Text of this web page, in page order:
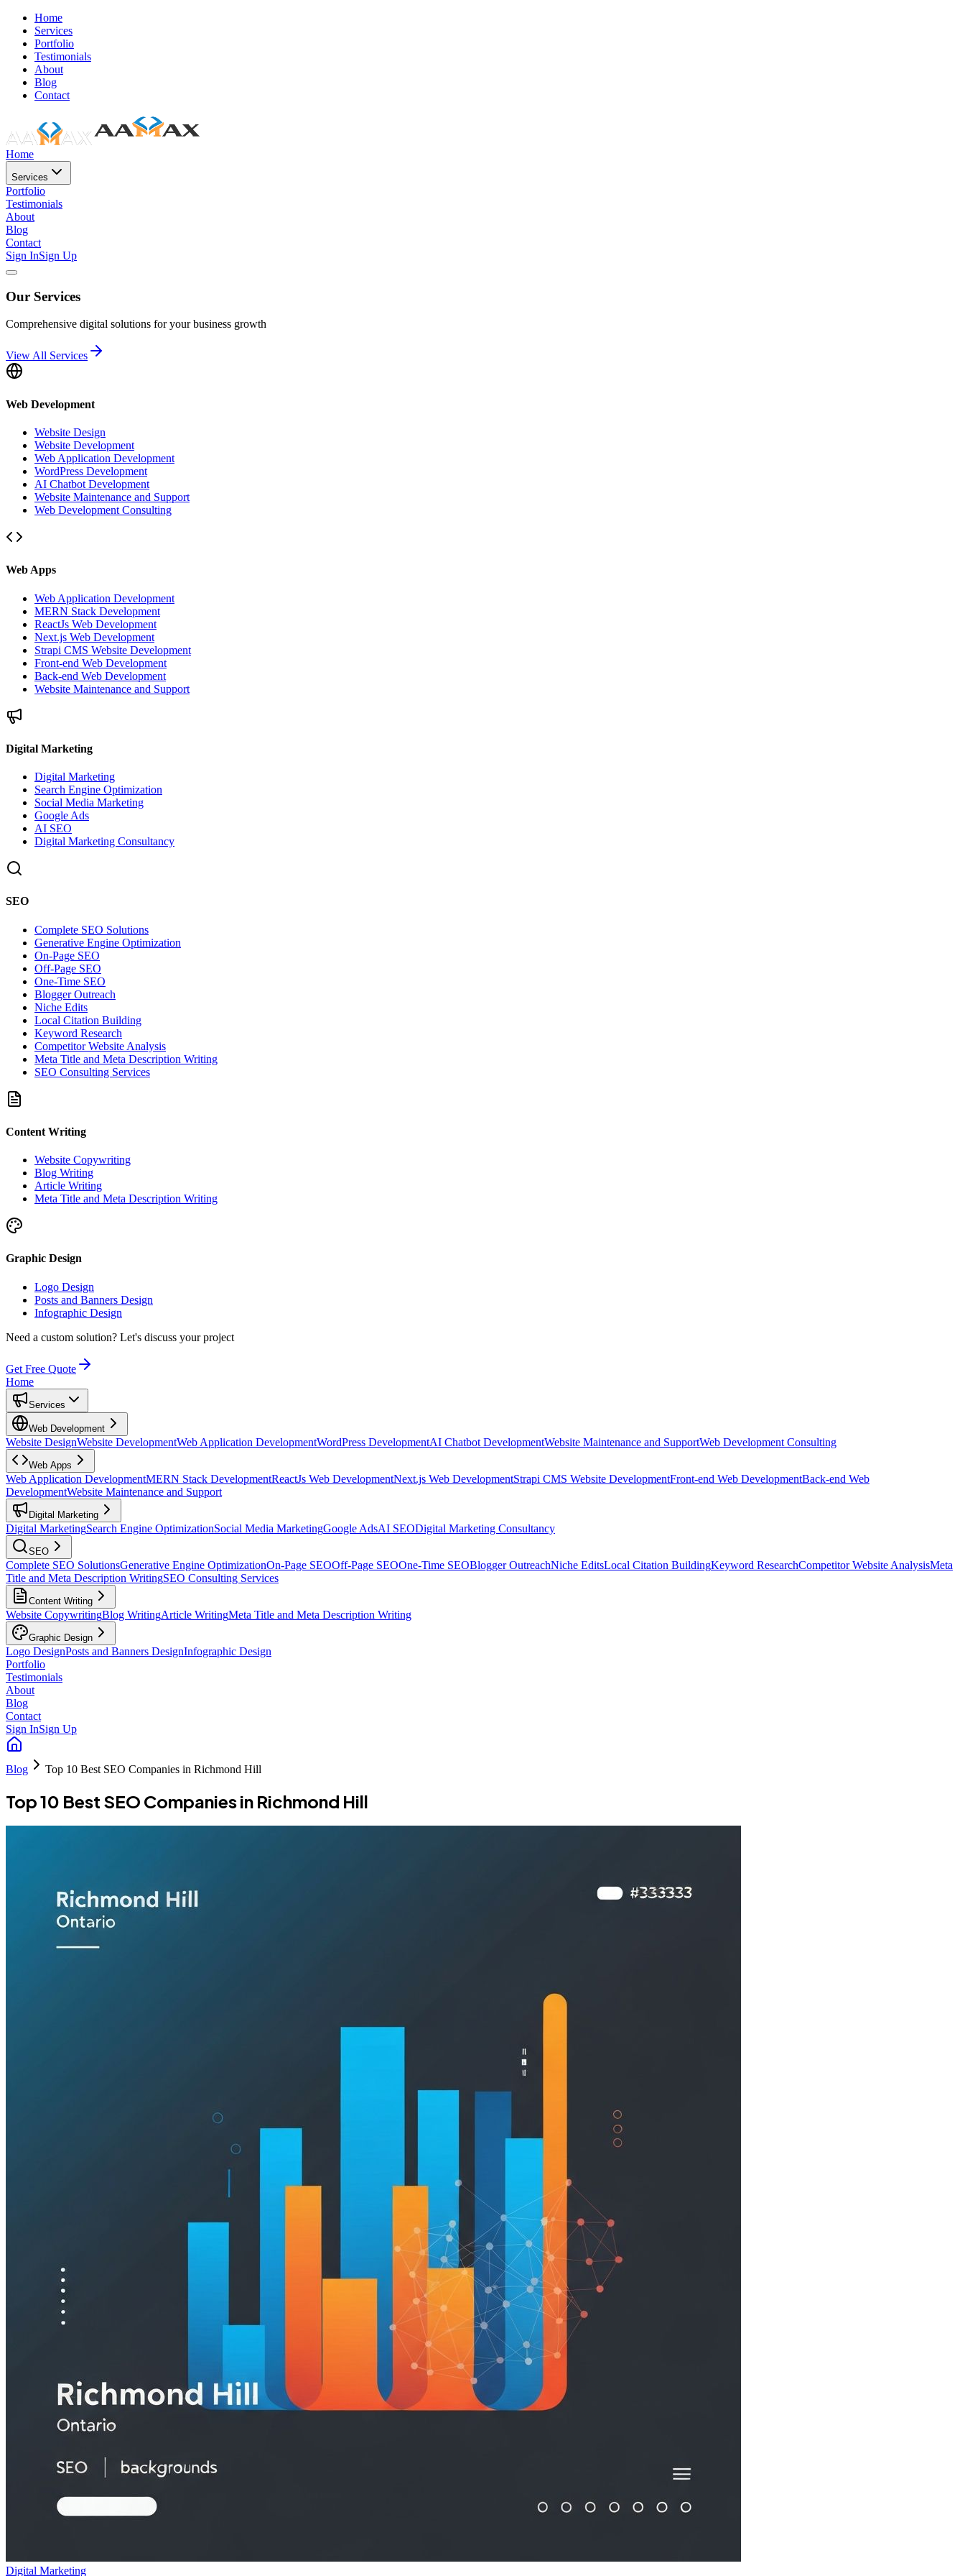
Home
Services
Portfolio
Testimonials
About
Blog
Contact
Home
Services
Portfolio
Testimonials
About
Blog
Contact
Sign InSign Up
Our Services
Comprehensive digital solutions for your business growth
View All Services
Web Development
Website Design
Website Development
Web Application Development
WordPress Development
AI Chatbot Development
Website Maintenance and Support
Web Development Consulting
Web Apps
Web Application Development
MERN Stack Development
ReactJs Web Development
Next.js Web Development
Strapi CMS Website Development
Front-end Web Development
Back-end Web Development
Website Maintenance and Support
Digital Marketing
Digital Marketing
Search Engine Optimization
Social Media Marketing
Google Ads
AI SEO
Digital Marketing Consultancy
SEO
Complete SEO Solutions
Generative Engine Optimization
On-Page SEO
Off-Page SEO
One-Time SEO
Blogger Outreach
Niche Edits
Local Citation Building
Keyword Research
Competitor Website Analysis
Meta Title and Meta Description Writing
SEO Consulting Services
Content Writing
Website Copywriting
Blog Writing
Article Writing
Meta Title and Meta Description Writing
Graphic Design
Logo Design
Posts and Banners Design
Infographic Design
Need a custom solution? Let's discuss your project
Get Free Quote
Home
Services
Web Development
Website DesignWebsite DevelopmentWeb Application DevelopmentWordPress DevelopmentAI Chatbot DevelopmentWebsite Maintenance and SupportWeb Development Consulting
Web Apps
Web Application DevelopmentMERN Stack DevelopmentReactJs Web DevelopmentNext.js Web DevelopmentStrapi CMS Website DevelopmentFront-end Web DevelopmentBack-end Web
DevelopmentWebsite Maintenance and Support
Digital Marketing
Digital MarketingSearch Engine OptimizationSocial Media MarketingGoogle AdsAI SEODigital Marketing Consultancy
SEO
Complete SEO SolutionsGenerative Engine OptimizationOn-Page SEOOff-Page SEOOne-Time SEOBlogger OutreachNiche EditsLocal Citation BuildingKeyword ResearchCompetitor Website AnalysisMeta
Title and Meta Description WritingSEO Consulting Services
Content Writing
Website CopywritingBlog WritingArticle WritingMeta Title and Meta Description Writing
Graphic Design
Logo DesignPosts and Banners DesignInfographic Design
Portfolio
Testimonials
About
Blog
Contact
Sign InSign Up
Blog Top 10 Best SEO Companies in Richmond Hill
Top 10 Best SEO Companies in Richmond Hill
Digital Marketing